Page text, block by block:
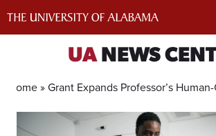
UANEWS
Home »Grant Expands Professor’s